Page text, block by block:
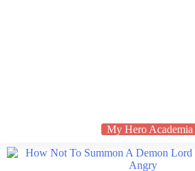
My Hero Academia